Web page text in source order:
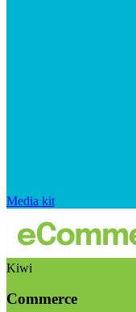
Media kit
Kiwi
Commerce